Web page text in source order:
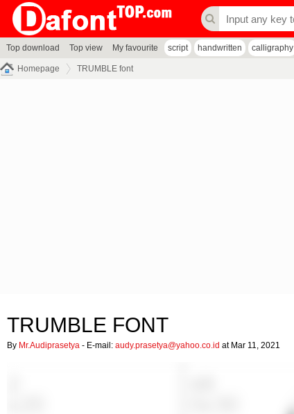
Top download Top view My favourite script handwritten calligraphy
Homepage TRUMBLE font
TRUMBLE FONT
By Mr.Audiprasetya - E-mail: audy.prasetya@yahoo.co.id at Mar 11, 2021